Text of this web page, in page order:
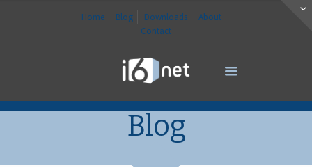
Home Blog Downloads
About
Contact
Blog